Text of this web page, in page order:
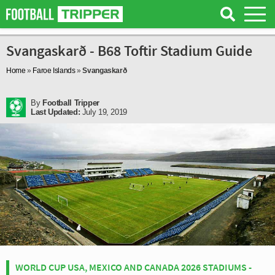
Svangaskarð - B68 Toftir Stadium Guide
Home » Faroe Islands»Svangaskarð
By Football Tripper
Last Updated: July 19, 2019
WORLD CUP USA, MEXICO AND CANADA 2026 STADIUMS -